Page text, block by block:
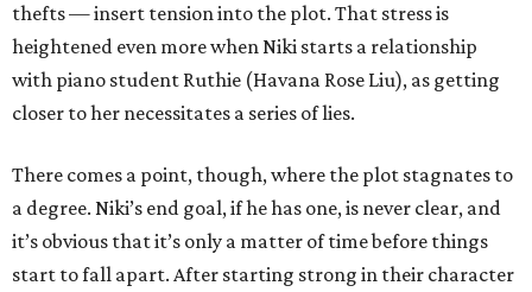
thefts — insert tension into the plot. That stress is
heightened even more when Niki starts a relationship
with piano student Ruthie (Havana Rose Liu), as getting
closer to her necessitates a series of lies.
There comes a point, though, where the plot stagnates to
a degree. Niki’s end goal, if he has one, is never clear, and
it’s obvious that it’s only a matter of time before things
start to fall apart. After starting strong in their character